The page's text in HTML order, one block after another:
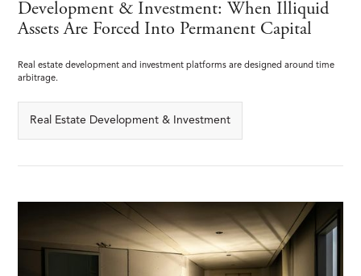
Development & Investment: When Illiquid
Assets Are Forced Into Permanent Capital
Real estate development and investment platforms are designed around time
arbitrage.
Real Estate Development & Investment